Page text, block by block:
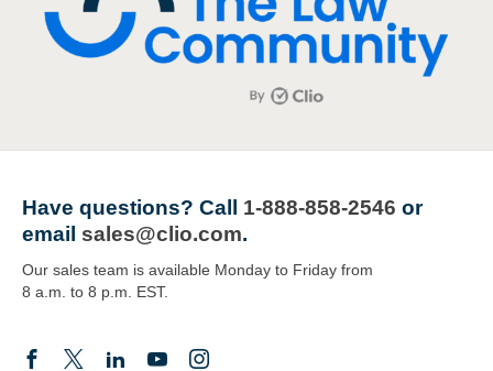
Have questions? Call 1-888-858-2546 or
email sales@clio.com.
Our sales team is available Monday to Friday from
8 a.m. to 8 p.m. EST.